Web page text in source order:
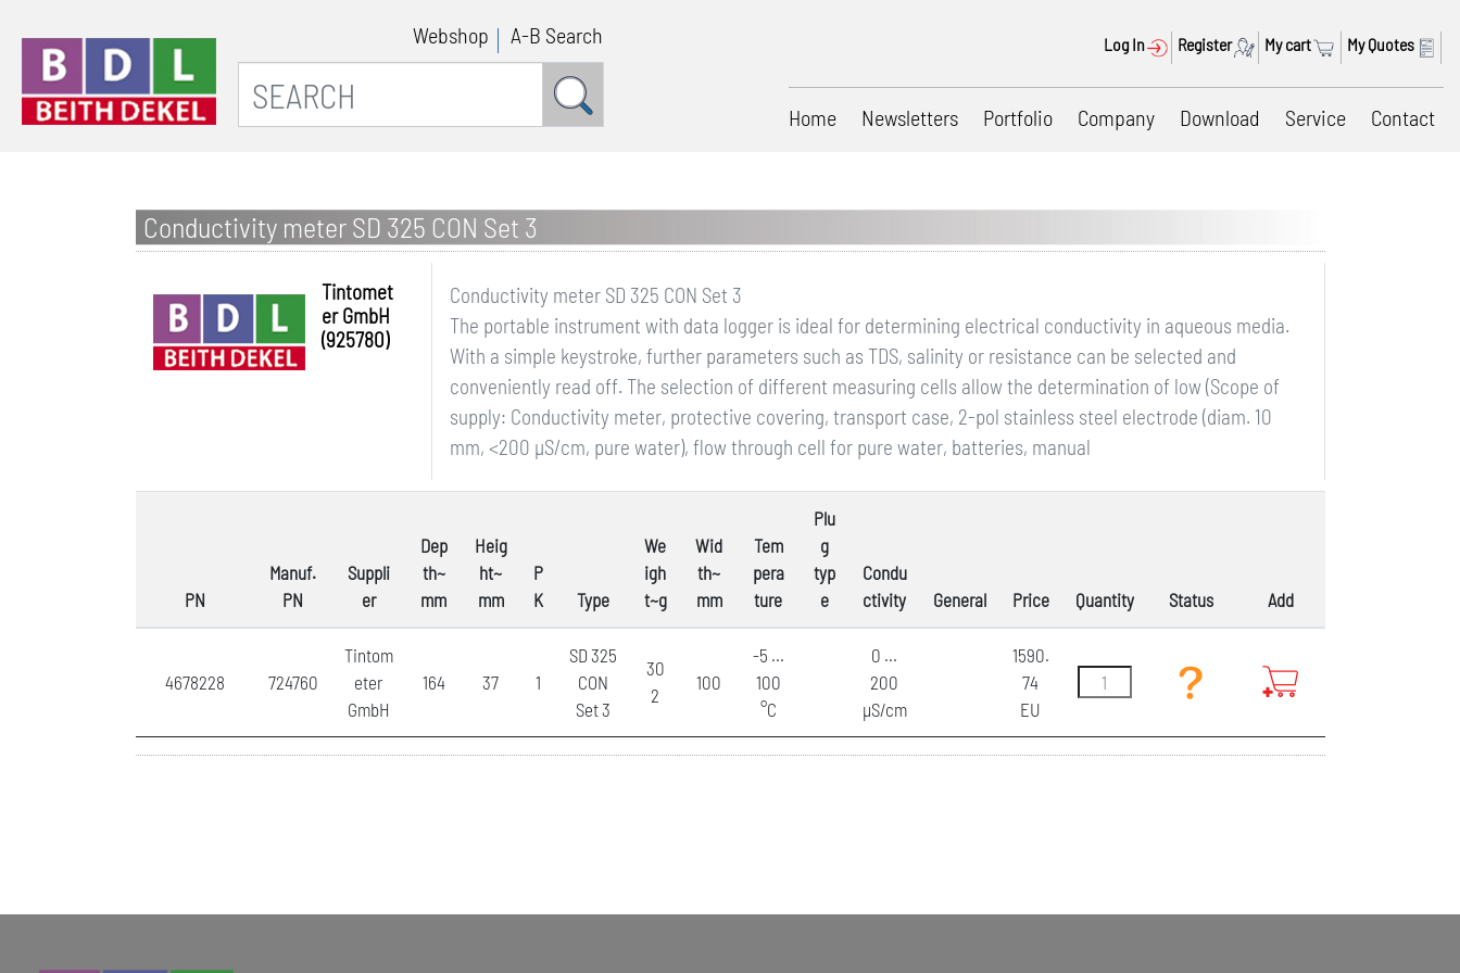
Webshop A-B Search Log In Register My cart My Quotes
Home Newsletters Portfolio Company Download Service Contact
Conductivity meter SD 325 CON Set 3
Tintomet
er GmbH
(925780)
Conductivity meter SD 325 CON Set 3
The portable instrument with data logger is ideal for determining electrical conductivity in aqueous media.
With a simple keystroke, further parameters such as TDS, salinity or resistance can be selected and
conveniently read off. The selection of different measuring cells allow the determination of low (Scope of
supply: Conductivity meter, protective covering, transport case, 2-pol stainless steel electrode (diam. 10
mm, <200 µS/cm, pure water), flow through cell for pure water, batteries, manual
PN
Manuf.
PN
Suppli
er
Dep
th~
mm
Heig
ht~
mm
P
K
Type
We
igh
t~g
Wid
th~
mm
Tem
pera
ture
Plu
g
typ
e
Condu
ctivity
General Price Quantity Status Add
4678228 724760
Tintom
eter
GmbH
164 37 1
SD 325
CON
Set 3
30
2
100
-5 ...
100
°C
0 ...
200
µS/cm
1590.
74
EU